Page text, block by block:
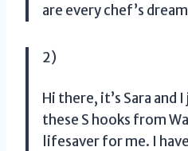
are every chef’s
2)
Hi there, it’s Sara and
these S hooks from
lifesaver for me. I